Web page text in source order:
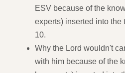
ESV because of the
experts) inserted into the
10.
Why the Lord wouldn't
with him because of the